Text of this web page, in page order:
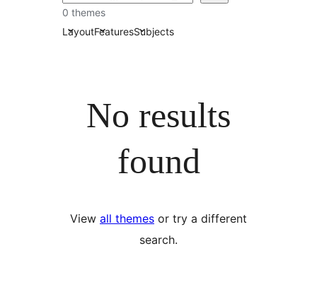
0 themes
LayoutFeaturesSubjects
No results
found
View all themes or try a different
search.